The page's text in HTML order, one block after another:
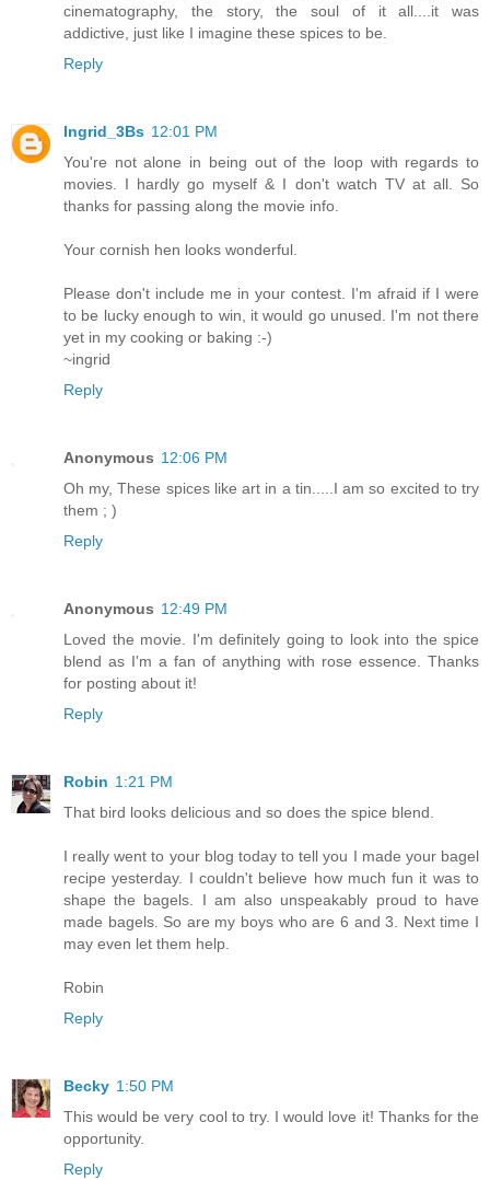
cinematography, the story, the soul of it all....it was
addictive, just like I imagine these spices to be.
Reply
Ingrid_3Bs 12:01 PM
You're not alone in being out of the loop with regards to
movies. I hardly go myself & I don't watch TV at all. So
thanks for passing along the movie info.
Your cornish hen looks wonderful.
Please don't include me in your contest. I'm afraid if I were
to be lucky enough to win, it would go unused. I'm not there
yet in my cooking or baking :-)
~ingrid
Reply
Anonymous 12:06 PM
Oh my, These spices like art in a tin.....I am so excited to try
them ; )
Reply
Anonymous 12:49 PM
Loved the movie. I'm definitely going to look into the spice
blend as I'm a fan of anything with rose essence. Thanks
for posting about it!
Reply
Robin 1:21 PM
That bird looks delicious and so does the spice blend.
I really went to your blog today to tell you I made your bagel
recipe yesterday. I couldn't believe how much fun it was to
shape the bagels. I am also unspeakably proud to have
made bagels. So are my boys who are 6 and 3. Next time I
may even let them help.
Robin
Reply
Becky 1:50 PM
This would be very cool to try. I would love it! Thanks for the
opportunity.
Reply